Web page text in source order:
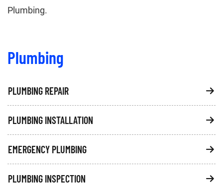
Plumbing.
Plumbing
PLUMBING REPAIR
PLUMBING INSTALLATION
EMERGENCY PLUMBING
PLUMBING INSPECTION